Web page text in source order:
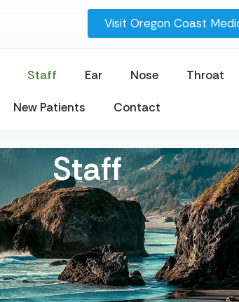
Visit Oregon Coast
Staff Ear Nose Throat
New Patients Contact
Staff